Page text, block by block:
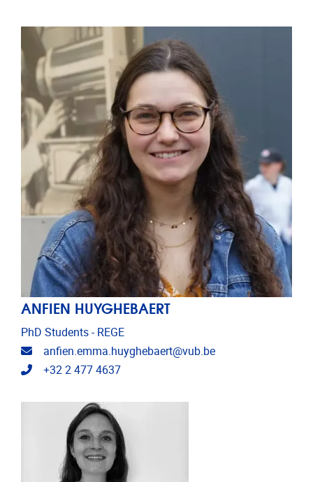
ANFIEN HUYGHEBAERT
PhD Students - REGE
Email address
anfien.emma.huyghebaert@vub.be
Telephone
+32 2 477 4637